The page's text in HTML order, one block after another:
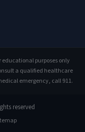
purposes only
a qualified healthcare
emergency, call 911.
reserved